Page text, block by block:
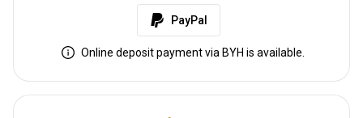
No
PayPal
Online deposit payment via BYH is available.